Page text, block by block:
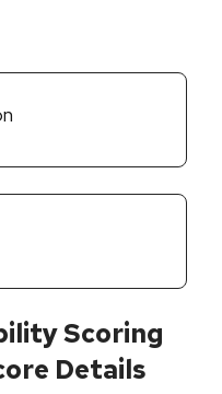
Scoring
Details